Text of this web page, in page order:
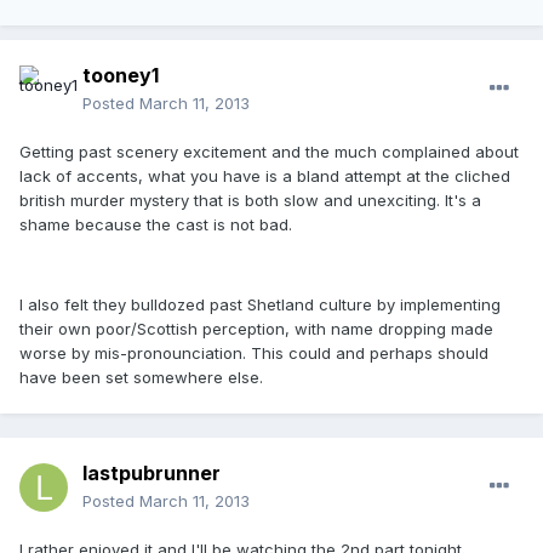
tooney1
Posted March 11, 2013
Getting past scenery excitement and the much complained about
lack of accents, what you have is a bland attempt at the cliched
british murder mystery that is both slow and unexciting. It's a
shame because the cast is not bad.
I also felt they bulldozed past Shetland culture by implementing
their own poor/Scottish perception, with name dropping made
worse by mis-pronounciation. This could and perhaps should
have been set somewhere else.
lastpubrunner
Posted March 11, 2013